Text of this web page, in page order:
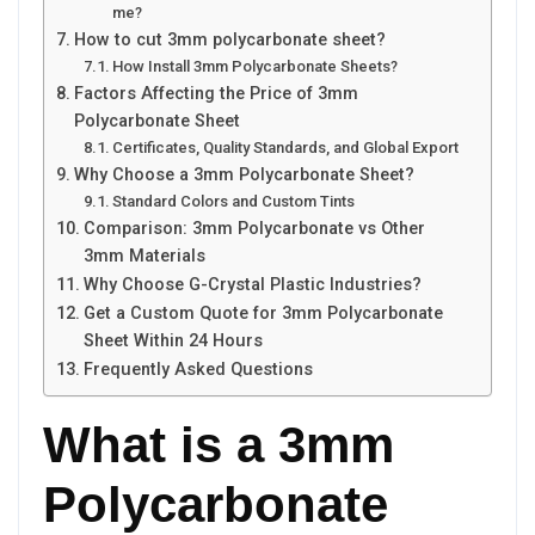
me?
How to cut 3mm polycarbonate sheet?
How Install 3mm Polycarbonate Sheets?
Factors Affecting the Price of 3mm
Polycarbonate Sheet
Certificates, Quality Standards, and Global Export
Why Choose a 3mm Polycarbonate Sheet?
Standard Colors and Custom Tints
Comparison: 3mm Polycarbonate vs Other
3mm Materials
Why Choose G-Crystal Plastic Industries?
Get a Custom Quote for 3mm Polycarbonate
Sheet Within 24 Hours
Frequently Asked Questions
What is a 3mm
Polycarbonate